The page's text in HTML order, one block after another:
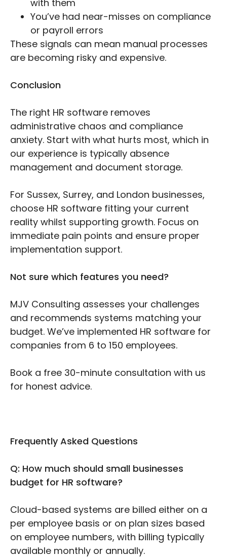
with them
You’ve had near-misses on compliance
or payroll errors
These signals can mean manual processes
are becoming risky and expensive.
Conclusion
The right HR software removes
administrative chaos and compliance
anxiety. Start with what hurts most, which in
our experience is typically absence
management and document storage.
For Sussex, Surrey, and London businesses,
choose HR software fitting your current
reality whilst supporting growth. Focus on
immediate pain points and ensure proper
implementation support.
Not sure which features you need?
MJV Consulting assesses your challenges
and recommends systems matching your
budget. We’ve implemented HR software for
companies from 6 to 150 employees.
Book a free 30-minute consultation with us
for honest advice.
Frequently Asked Questions
Q: How much should small businesses
budget for HR software?
Cloud-based systems are billed either on a
per employee basis or on plan sizes based
on employee numbers, with billing typically
available monthly or annually.